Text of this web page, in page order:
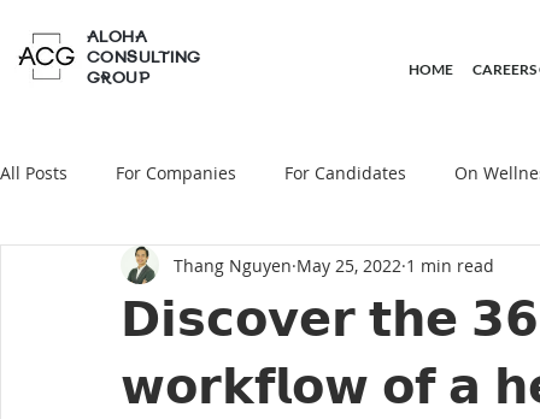
ALOHA
CONSULTING
GROUP
HOME
All Posts For Companies For Candidates On
On Headhunting
𝗗𝗶𝘀𝗰𝗼𝘃𝗲𝗿 𝘁𝗵𝗲
𝘄𝗼𝗿𝗸𝗳𝗹𝗼𝘄 𝗼𝗳 𝗮
Thang Nguyen May 25, 2022 1 min read